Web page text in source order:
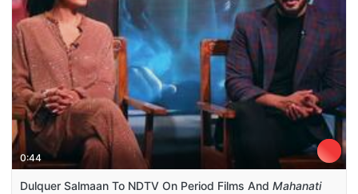
0:44
Dulquer Salmaan To NDTV On Period Films And Mahanati